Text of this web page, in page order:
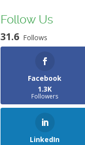
Follow Us
31.6 Follows
Facebook
1.3K
Followers
LinkedIn